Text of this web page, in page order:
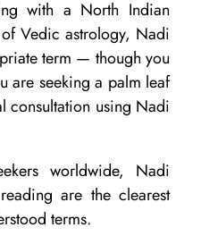
with a North Indian
Vedic astrology, Nadi
term — though you
are seeking a palm leaf
consultation using Nadi
worldwide, Nadi
are the clearest
terms.